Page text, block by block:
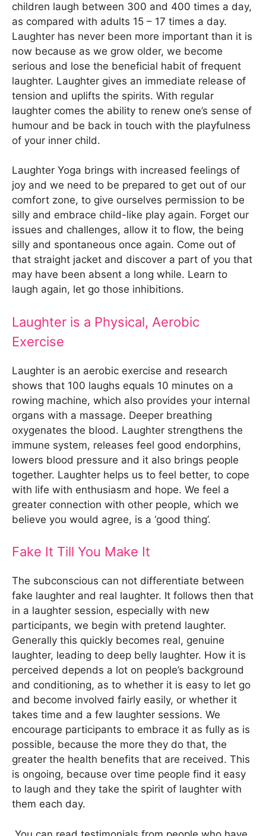
children laugh between 300 and 400 times a day,
as compared with adults 15 – 17 times a day.
Laughter has never been more important than it is
now because as we grow older, we become
serious and lose the beneficial habit of frequent
laughter. Laughter gives an immediate release of
tension and uplifts the spirits. With regular
laughter comes the ability to renew one’s sense of
humour and be back in touch with the playfulness
of your inner child.
Laughter Yoga brings with increased feelings of
joy and we need to be prepared to get out of our
comfort zone, to give ourselves permission to be
silly and embrace child-like play again. Forget our
issues and challenges, allow it to flow, the being
silly and spontaneous once again. Come out of
that straight jacket and discover a part of you that
may have been absent a long while. Learn to
laugh again, let go those inhibitions.
Laughter is a Physical, Aerobic
Exercise
Laughter is an aerobic exercise and research
shows that 100 laughs equals 10 minutes on a
rowing machine, which also provides your internal
organs with a massage. Deeper breathing
oxygenates the blood. Laughter strengthens the
immune system, releases feel good endorphins,
lowers blood pressure and it also brings people
together. Laughter helps us to feel better, to cope
with life with enthusiasm and hope. We feel a
greater connection with other people, which we
believe you would agree, is a ‘good thing’.
Fake It Till You Make It
The subconscious can not differentiate between
fake laughter and real laughter. It follows then that
in a laughter session, especially with new
participants, we begin with pretend laughter.
Generally this quickly becomes real, genuine
laughter, leading to deep belly laughter. How it is
perceived depends a lot on people’s background
and conditioning, as to whether it is easy to let go
and become involved fairly easily, or whether it
takes time and a few laughter sessions. We
encourage participants to embrace it as fully as is
possible, because the more they do that, the
greater the health benefits that are received. This
is ongoing, because over time people find it easy
to laugh and they take the spirit of laughter with
them each day.